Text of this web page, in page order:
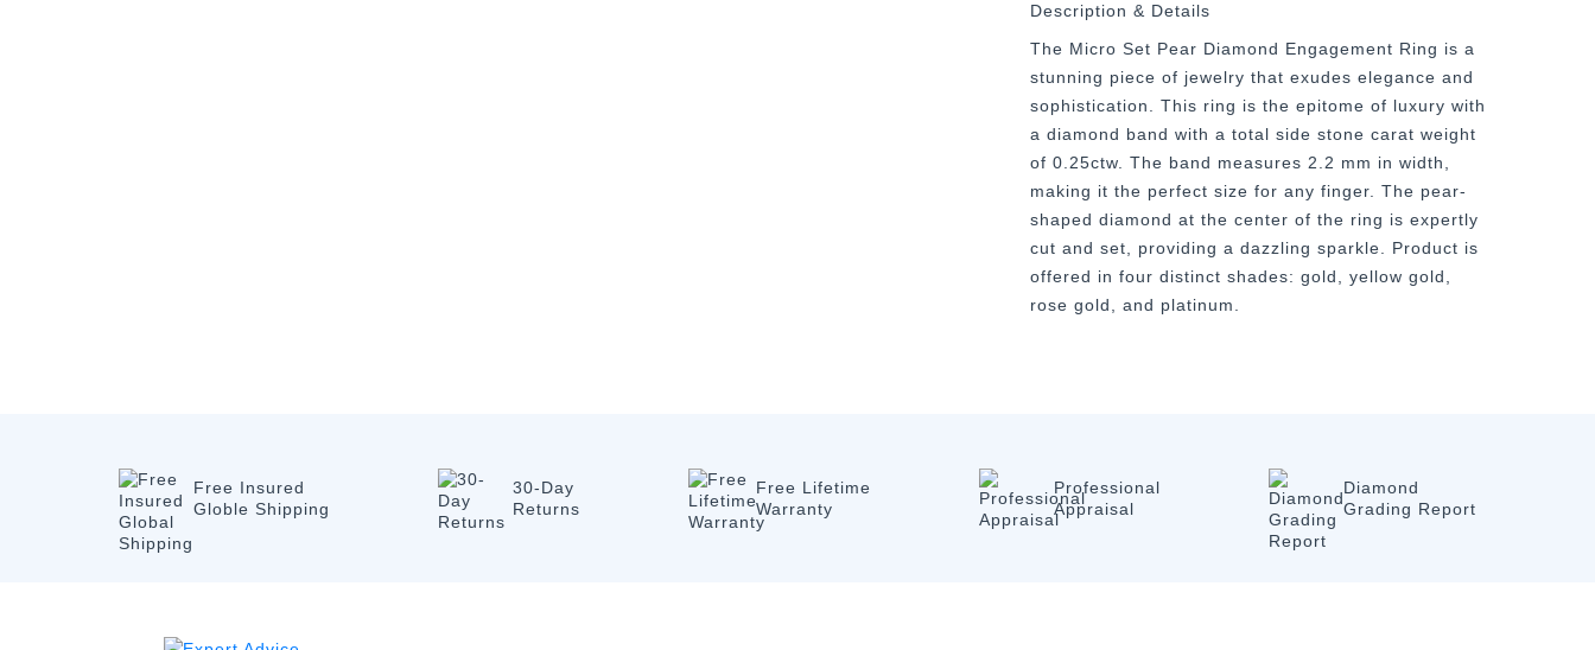
Description & Details
The Micro Set Pear Diamond Engagement Ring is a
stunning piece of jewelry that exudes elegance and
sophistication. This ring is the epitome of luxury with
a diamond band with a total side stone carat weight
of 0.25ctw. The band measures 2.2 mm in width,
making it the perfect size for any finger. The pear-
shaped diamond at the center of the ring is expertly
cut and set, providing a dazzling sparkle. Product is
offered in four distinct shades: gold, yellow gold,
rose gold, and platinum.
Free Insured
Globle Shipping
30-Day
Returns
Free Lifetime
Warranty
Professional
Appraisal
Diamond
Grading Report